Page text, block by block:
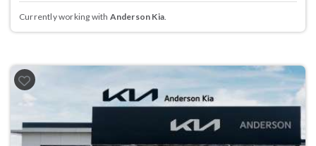
Currently working with Anderson Kia